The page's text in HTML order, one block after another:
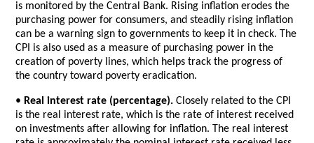
is monitored by the Central Bank. Rising inflation erodes the
purchasing power for consumers, and steadily rising inflation
can be a warning sign to governments to keep it in check. The
CPI is also used as a measure of purchasing power in the
creation of poverty lines, which helps track the progress of
the country toward poverty eradication.
• Real interest rate (percentage). Closely related to the CPI
is the real interest rate, which is the rate of interest received
on investments after allowing for inflation. The real interest